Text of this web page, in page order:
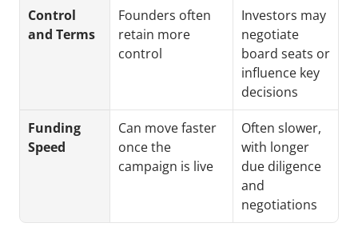
Control
and Terms
Founders often
retain more
control
Investors may
negotiate
board seats or
influence key
decisions
Funding
Speed
Can move faster
once the
campaign is live
Often slower,
with longer
due diligence
and
negotiations